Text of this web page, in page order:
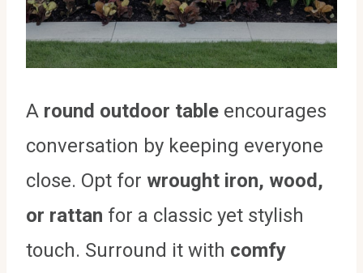
A round outdoor table encourages
conversation by keeping everyone
close. Opt for wrought iron, wood,
or rattan for a classic yet stylish
touch. Surround it with comfy